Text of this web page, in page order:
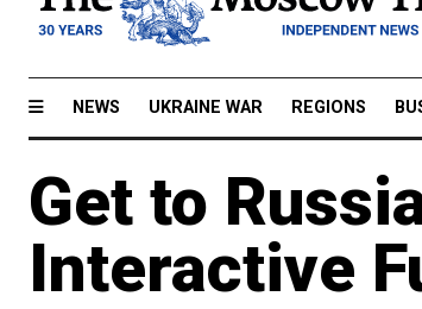
NEWS UKRAINE WAR REGIONS
Get to
Interactive